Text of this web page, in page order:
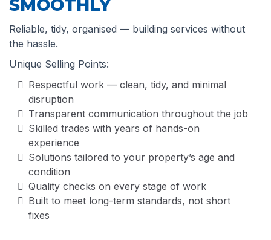
SMOOTHLY
Reliable, tidy, organised — building services without
the hassle.
Unique Selling Points:
Respectful work — clean, tidy, and minimal
disruption
Transparent communication throughout the job
Skilled trades with years of hands-on
experience
Solutions tailored to your property’s age and
condition
Quality checks on every stage of work
Built to meet long-term standards, not short
fixes